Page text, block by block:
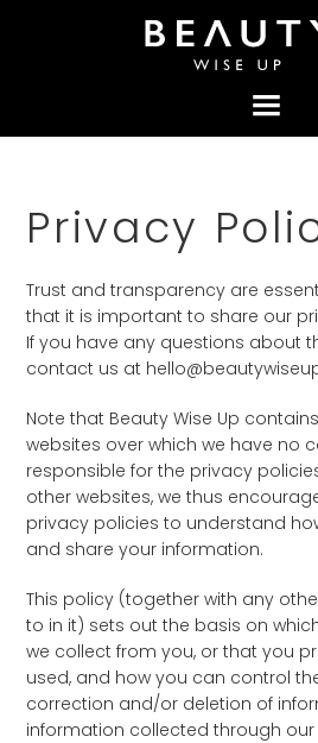
Privacy
Trust and transparency are
that it is important to share our
If you have any questions about
contact us at
Note that Beauty Wise Up
websites over which we have no
responsible for the privacy
other websites, we thus
privacy policies to understand
and share your information.
This policy (together with any
to in it) sets out the basis on
we collect from you, or that you
used, and how you can control
correction and/or deletion of
information collected through our